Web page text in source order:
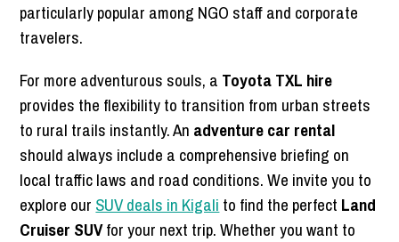
particularly popular among NGO staff and corporate
travelers.
For more adventurous souls, a Toyota TXL hire
provides the flexibility to transition from urban streets
to rural trails instantly. An adventure car rental
should always include a comprehensive briefing on
local traffic laws and road conditions. We invite you to
explore our SUV deals in Kigali to find the perfect Land
Cruiser SUVfor your next trip. Whether you want to